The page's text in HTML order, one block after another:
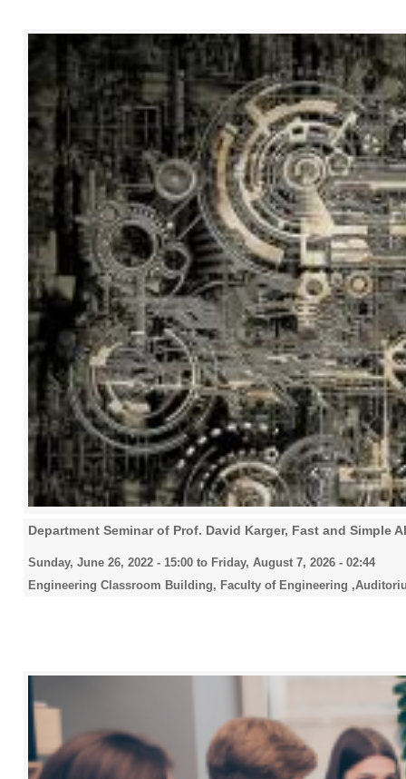
Department Seminar of Prof. David Karger, Fast and Simple
Sunday, June 26, 2022 - 15:00 to Friday, August 7, 2026 - 02:44
Engineering Classroom Building, Faculty of Engineering